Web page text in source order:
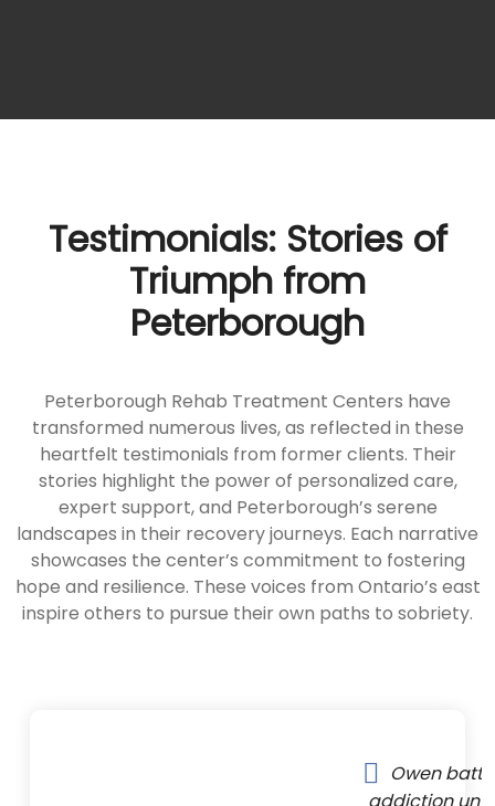
Testimonials: Stories of
Triumph from
Peterborough
Peterborough Rehab Treatment Centers have
transformed numerous lives, as reflected in these
heartfelt testimonials from former clients. Their
stories highlight the power of personalized care,
expert support, and Peterborough’s serene
landscapes in their recovery journeys. Each narrative
showcases the center’s commitment to fostering
hope and resilience. These voices from Ontario’s east
inspire others to pursue their own paths to sobriety.
Owen
addiction until